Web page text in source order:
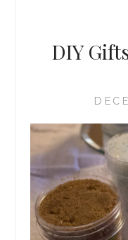
DIY